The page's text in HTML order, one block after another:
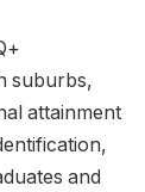
suburbs,
attainment
and